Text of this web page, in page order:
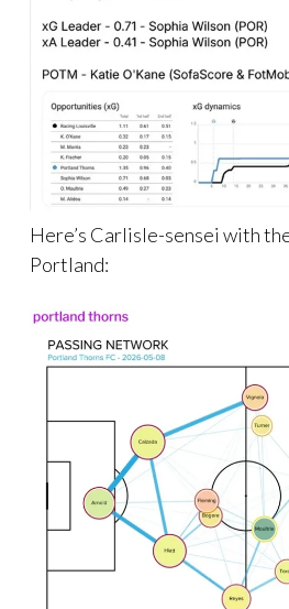
Here’s Carlisle-sensei with
Portland: